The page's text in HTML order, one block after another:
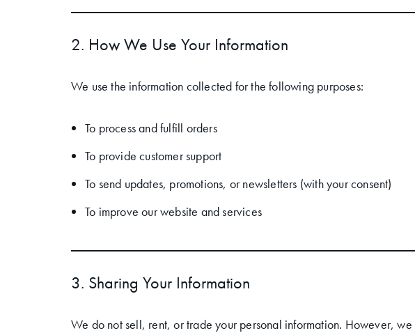
2. How We Use Your Information
We use the information collected for the following purposes:
To process and fulfill orders
To provide customer support
To send updates, promotions, or newsletters (with your consent)
To improve our website and services
3. Sharing Your Information
We do not sell, rent, or trade your personal information. However, we